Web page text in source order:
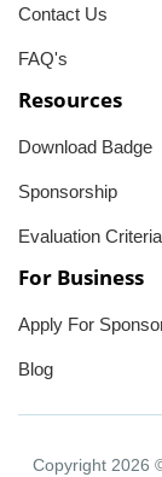
Contact Us
FAQ's
Resources
Download Badge
Sponsorship
Evaluation Criteria
For Business
Apply For
Blog
Copyright 2026